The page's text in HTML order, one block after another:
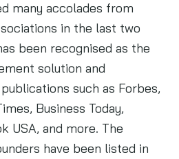
many accolades from
in the last two
been recognised as the
solution and
such as Forbes,
Business Today,
USA, and more. The
have been listed in